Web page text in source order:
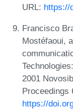
URL: https://
Francisco
Mostéfaoui,
2001
Proceedings
https://